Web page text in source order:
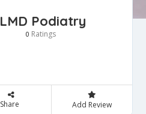
LMD Podiatry
0 Ratings
Share Add Review